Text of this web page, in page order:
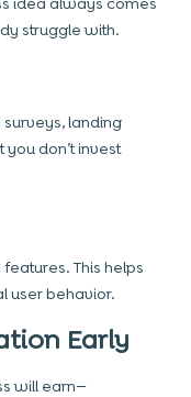
struggle with.
landing
don’t invest
This helps
user behavior.
Early
will earn—